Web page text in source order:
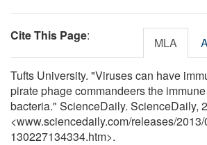
Cite This Page: MLA
Tufts University. "Viruses can have
pirate phage commandeers the
bacteria." ScienceDaily. ScienceDaily,
<www.sciencedaily.com/releases/2013/
130227134334.htm>.